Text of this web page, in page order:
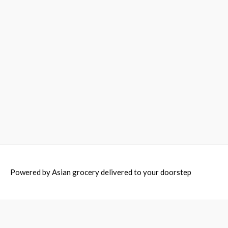
Powered byAsian grocery delivered to your doorstep